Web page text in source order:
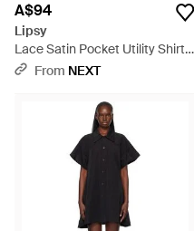
A$94
Lipsy
Lace Satin Pocket Utility Shirt -
BlackFrom NEXT